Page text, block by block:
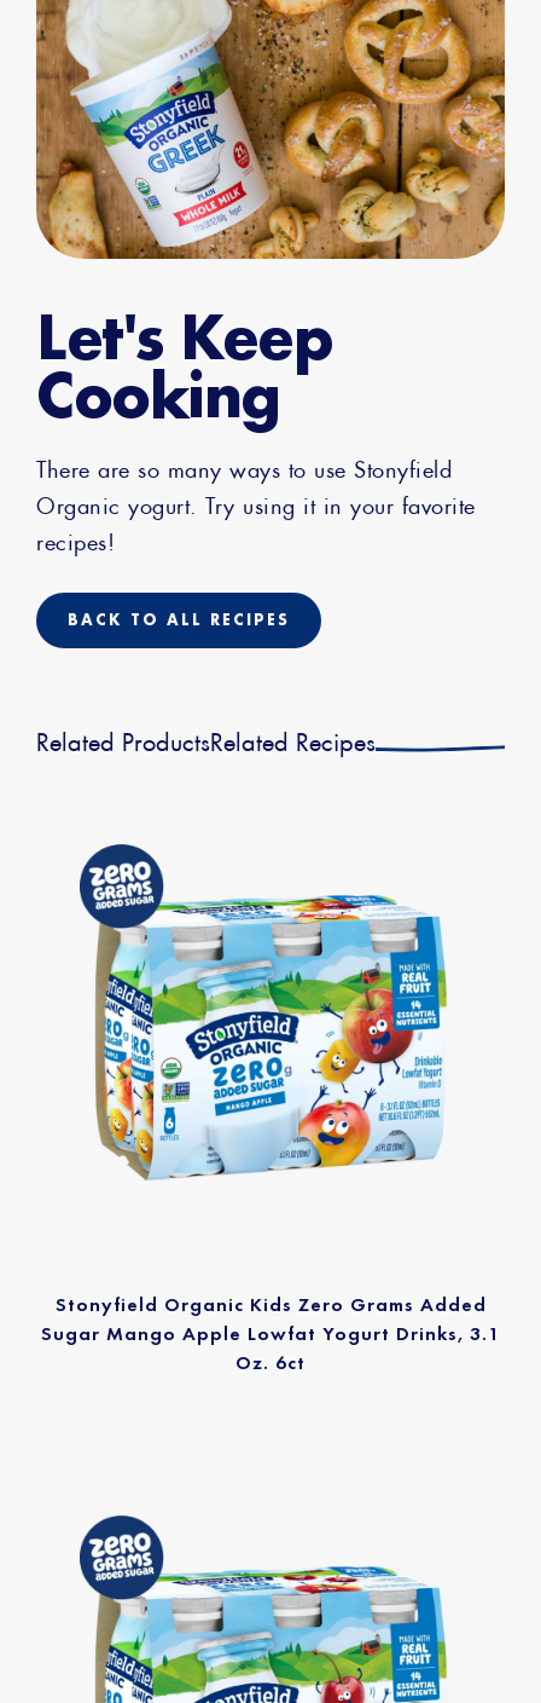
Let's Keep
Cooking
There are so many ways to use Stonyfield
Organic yogurt. Try using it in your favorite
recipes!
BACK TO ALL RECIPES
Related Products Related Recipes
Stonyfield Organic Kids Zero Grams Added
Sugar Mango Apple Lowfat Yogurt Drinks, 3.1
Oz. 6ct